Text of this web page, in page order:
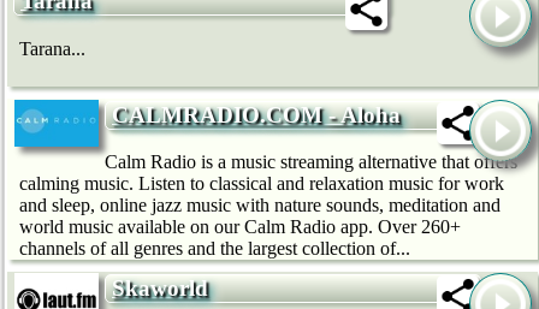
Tarana...
CALMRADIO.COM - Aloha
Calm Radio is a music streaming alternative that offers
calming music. Listen to classical and relaxation music for work
and sleep, online jazz music with nature sounds, meditation and
world music available on our Calm Radio app. Over 260+
channels of all genres and the largest collection of...
Skaworld